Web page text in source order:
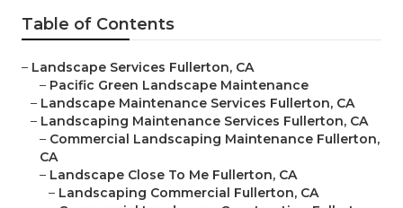
Table of Contents
– Landscape Services Fullerton, CA
– Pacific Green Landscape Maintenance
– Landscape Maintenance Services Fullerton, CA
– Landscaping Maintenance Services Fullerton, CA
– Commercial Landscaping Maintenance Fullerton,
CA
– Landscape Close To Me Fullerton, CA
– Landscaping Commercial Fullerton, CA